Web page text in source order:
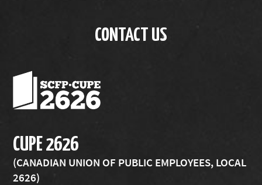
CONTACT US
CUPE 2626
(CANADIAN UNION OF PUBLIC EMPLOYEES, LOCAL
2626)